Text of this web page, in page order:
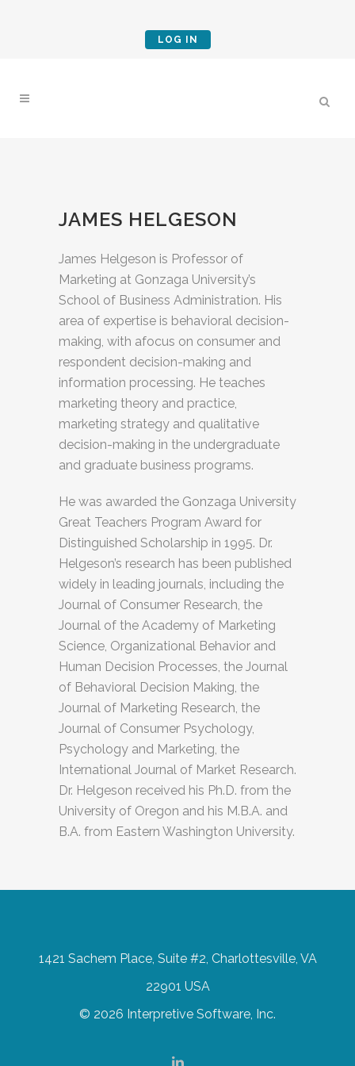
LOG IN
JAMES HELGESON
James Helgeson is Professor of
Marketing at Gonzaga University’s
School of Business Administration. His
area of expertise is behavioral decision-
making, with afocus on consumer and
respondent decision-making and
information processing. He teaches
marketing theory and practice,
marketing strategy and qualitative
decision-making in the undergraduate
and graduate business programs.
He was awarded the Gonzaga University
Great Teachers Program Award for
Distinguished Scholarship in 1995. Dr.
Helgeson’s research has been published
widely in leading journals, including the
Journal of Consumer Research, the
Journal of the Academy of Marketing
Science, Organizational Behavior and
Human Decision Processes, the Journal
of Behavioral Decision Making, the
Journal of Marketing Research, the
Journal of Consumer Psychology,
Psychology and Marketing, the
International Journal of Market Research.
Dr. Helgeson received his Ph.D. from the
University of Oregon and his M.B.A. and
B.A. from Eastern Washington University.
1421 Sachem Place, Suite #2, Charlottesville, VA
22901 USA
© 2026 Interpretive Software, Inc.